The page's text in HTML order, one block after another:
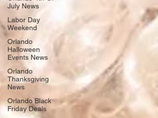
July News
Labor Day
Weekend
Orlando
Halloween
Events News
Orlando
Thanksgiving
News
Orlando Black
Friday Deals